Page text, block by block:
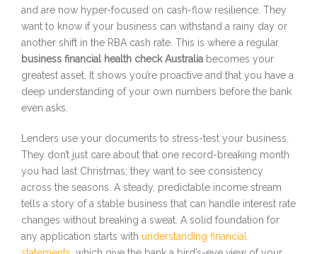
and are now hyper-focused on cash-flow resilience. They
want to know if your business can withstand a rainy day or
another shift in the RBA cash rate. This is where a regular
business financial health check Australia becomes your
greatest asset. It shows you’re proactive and that you have a
deep understanding of your own numbers before the bank
even asks.
Lenders use your documents to stress-test your business.
They don’t just care about that one record-breaking month
you had last Christmas; they want to see consistency
across the seasons. A steady, predictable income stream
tells a story of a stable business that can handle interest rate
changes without breaking a sweat. A solid foundation for
any application starts with understanding financial